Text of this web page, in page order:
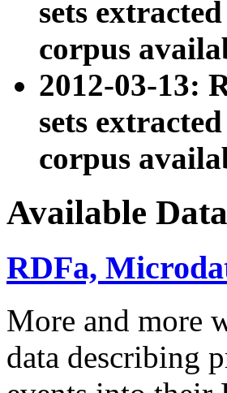
sets
corpus
2012-03-13:
sets
corpus
Available
RDFa,
More and more
data describing